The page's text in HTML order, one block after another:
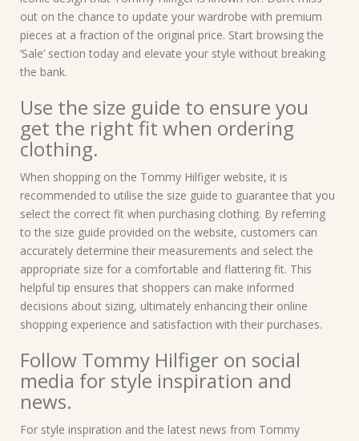
out on the chance to update your wardrobe with premium
pieces at a fraction of the original price. Start browsing the
‘Sale’ section today and elevate your style without breaking
the bank.
Use the size guide to ensure you
get the right fit when ordering
clothing.
When shopping on the Tommy Hilfiger website, it is
recommended to utilise the size guide to guarantee that you
select the correct fit when purchasing clothing. By referring
to the size guide provided on the website, customers can
accurately determine their measurements and select the
appropriate size for a comfortable and flattering fit. This
helpful tip ensures that shoppers can make informed
decisions about sizing, ultimately enhancing their online
shopping experience and satisfaction with their purchases.
Follow Tommy Hilfiger on social
media for style inspiration and
news.
For style inspiration and the latest news from Tommy